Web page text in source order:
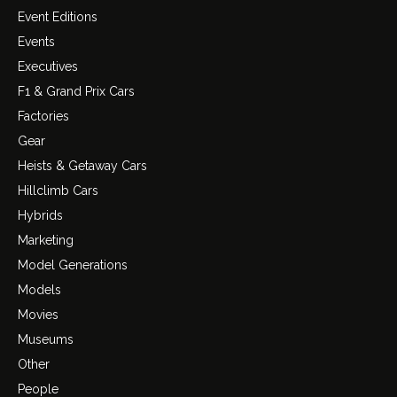
Event Editions
Events
Executives
F1 & Grand Prix Cars
Factories
Gear
Heists & Getaway Cars
Hillclimb Cars
Hybrids
Marketing
Model Generations
Models
Movies
Museums
Other
People